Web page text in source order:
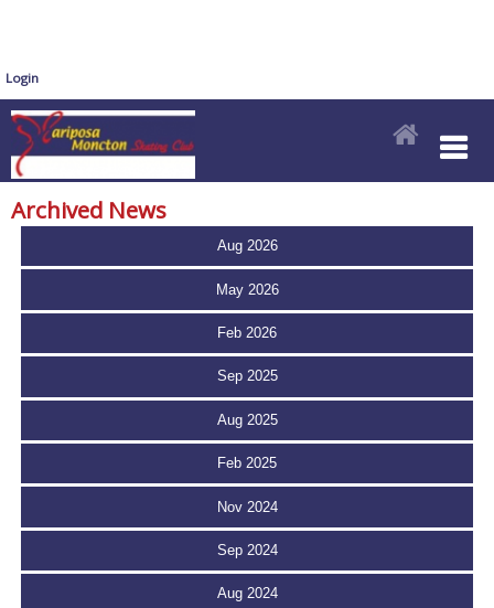
Login
Archived News
Aug 2026
May 2026
Feb 2026
Sep 2025
Aug 2025
Feb 2025
Nov 2024
Sep 2024
Aug 2024